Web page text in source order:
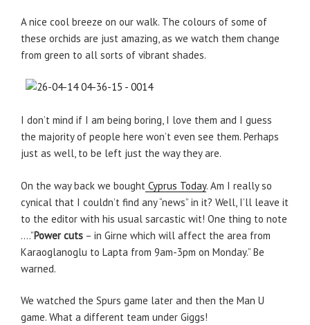
A nice cool breeze on our walk. The colours of some of
these orchids are just amazing, as we watch them change
from green to all sorts of vibrant shades.
I don’t mind if I am being boring, I love them and I guess
the majority of people here won’t even see them. Perhaps
just as well, to be left just the way they are.
On the way back we bought Cyprus Today. Am I really so
cynical that I couldn’t find any “news” in it? Well, I’ll leave it
to the editor with his usual sarcastic wit! One thing to note
….”Power cuts – in Girne which will affect the area from
Karaoglanoglu to Lapta from 9am-3pm on Monday.” Be
warned.
We watched the Spurs game later and then the Man U
game. What a different team under Giggs!